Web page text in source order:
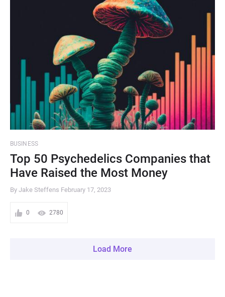
BUSINESS
Top 50 Psychedelics Companies that
Have Raised the Most Money
By Jake Steffens February 17, 2023
0 2780
Load More